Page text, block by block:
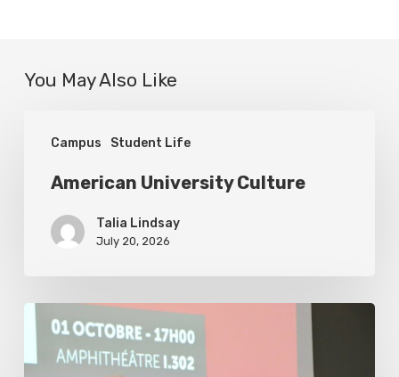
You May Also Like
Campus Student Life
University
Culture
American University Culture
Talia Lindsay
July 20, 2026